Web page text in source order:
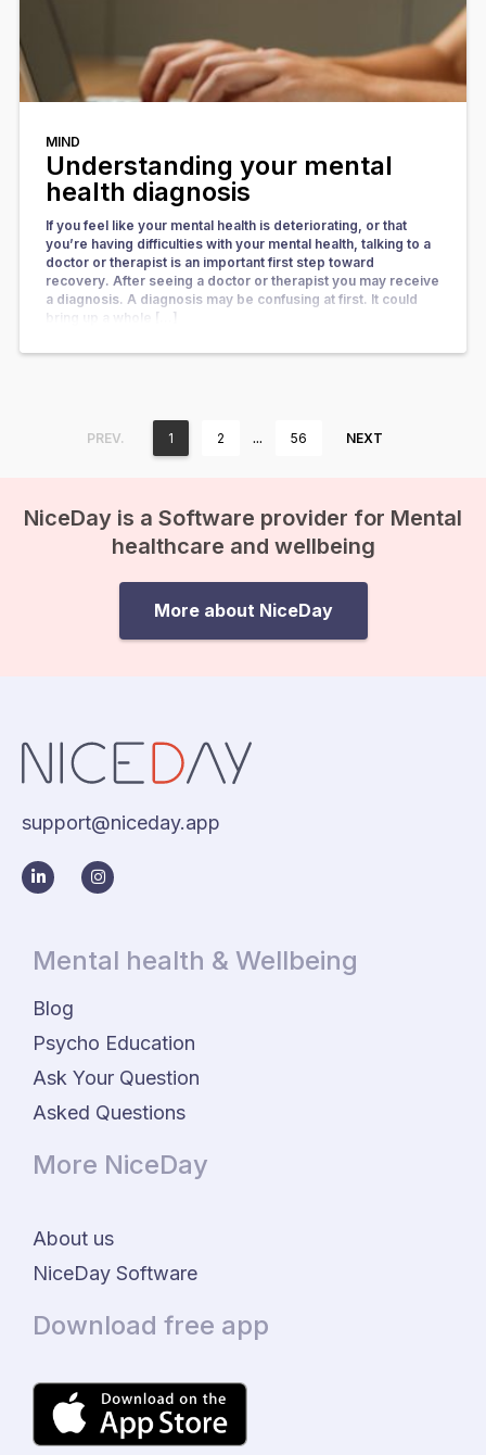
MIND
Understanding your mental
health diagnosis
If you feel like your mental health is deteriorating, or that
you’re having difficulties with your mental health, talking to a
doctor or therapist is an important first step toward
recovery. After seeing a doctor or therapist you may receive
a diagnosis. A diagnosis may be confusing at first. It could
bring up a whole […]
PREV. 1 2 … 56 NEXT
NiceDay is a Software provider for Mental
healthcare and wellbeing
More about NiceDay
support@niceday.app
Mental health & Wellbeing
Blog
Psycho Education
Ask Your Question
Asked Questions
More NiceDay
About us
NiceDay Software
Download free app